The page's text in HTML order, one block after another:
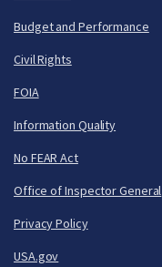
Budget and Performance
Civil Rights
FOIA
Information Quality
No FEAR Act
Office of Inspector General
Privacy Policy
USA.gov